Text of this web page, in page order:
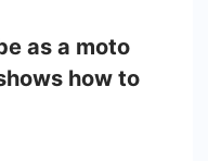
as a moto
how to